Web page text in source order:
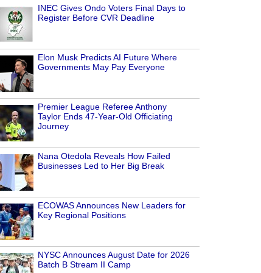
INEC Gives Ondo Voters Final Days to
Register Before CVR Deadline
Elon Musk Predicts AI Future Where
Governments May Pay Everyone
Premier League Referee Anthony
Taylor Ends 47-Year-Old Officiating
Journey
Nana Otedola Reveals How Failed
Businesses Led to Her Big Break
ECOWAS Announces New Leaders for
Key Regional Positions
NYSC Announces August Date for 2026
Batch B Stream II Camp